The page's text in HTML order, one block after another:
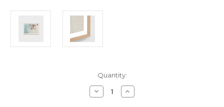
Quantity:
Decrease
Quantity
Increase
Quantity